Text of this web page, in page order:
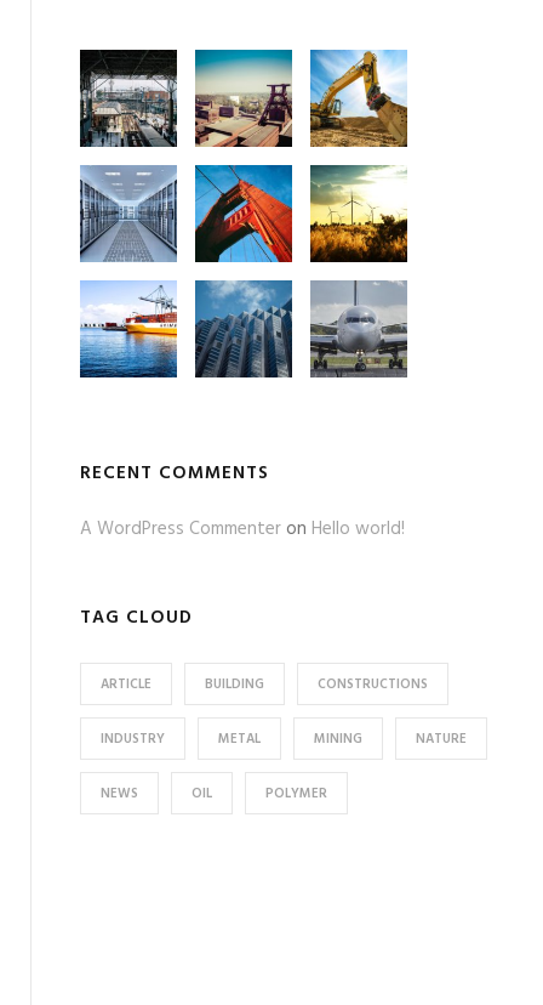
RECENT COMMENTS
A WordPress Commenter on Hello world!
TAG CLOUD
ARTICLE BUILDING CONSTRUCTIONS
INDUSTRY METAL MINING NATURE
NEWS OIL POLYMER